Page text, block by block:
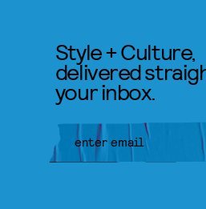
Style + Culture,
delivered
your inbox.